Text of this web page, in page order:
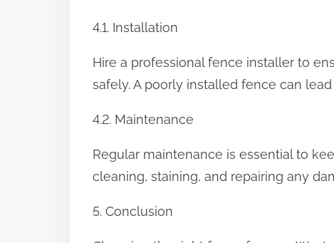
4.1. Installation
Hire a professional fence installer to
safely. A poorly installed fence can
4.2. Maintenance
Regular maintenance is essential to
cleaning, staining, and repairing any
5. Conclusion